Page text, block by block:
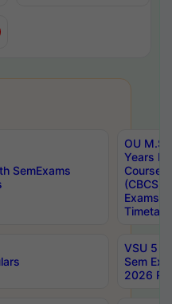
SemExams
OU
Years
Course
(CBCS)
Exams
VSU 5
Sem
2026